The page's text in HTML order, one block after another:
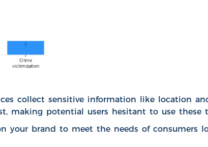
collect sensitive information like location
making potential users hesitant to use these
your brand to meet the needs of consumers